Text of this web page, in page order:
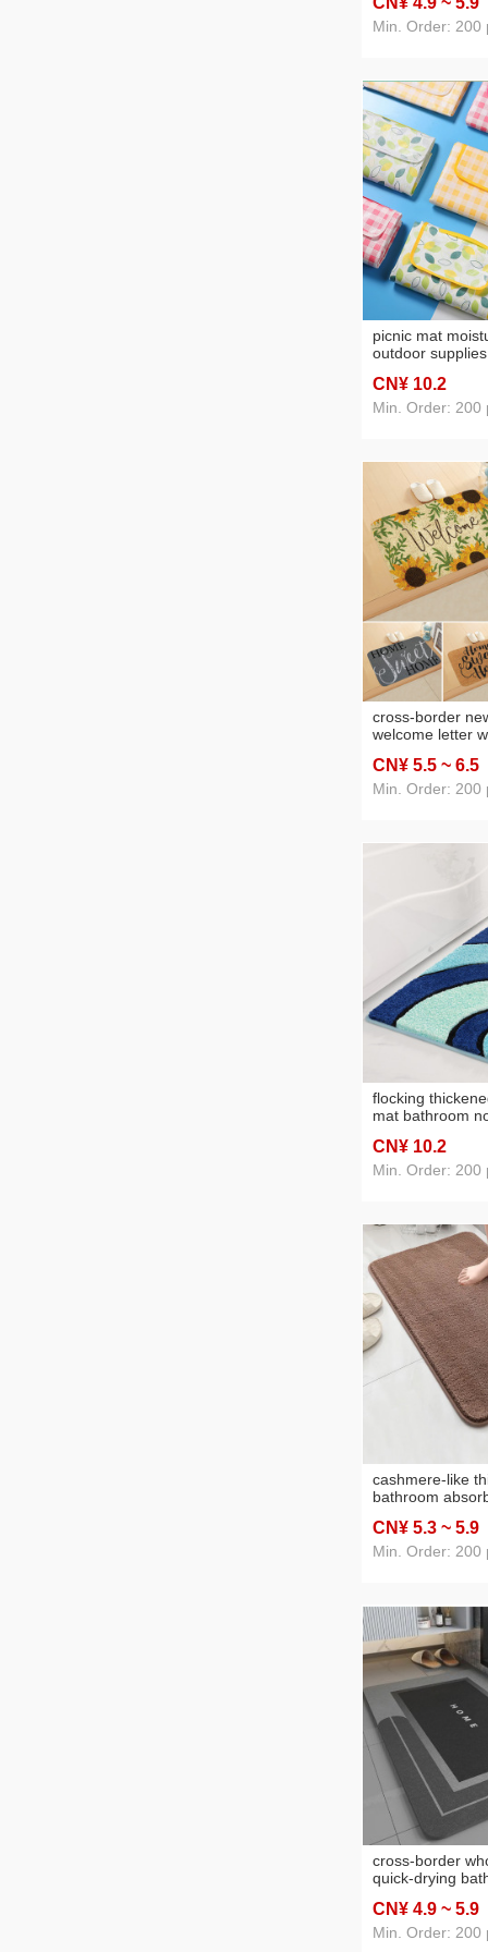
light luxury door
mat
Min. Order: 200
picnic mat
outdoor
blanket spring
outing mat
CN¥ 10.2
Min. Order: 200
cross-border
welcome letter
absorbent mat
CN¥ 5.5 ~ 6.5
Min. Order: 200
flocking
mat bathroom
stain-resistant
mat wholesale
CN¥ 10.2
Min. Order: 200
cashmere-like
bathroom
door mat
entrance carpet
CN¥ 5.3 ~ 5.9
Min. Order: 200
cross-border
quick-drying
non-slip floor
moisture-proof
CN¥ 4.9 ~ 5.9
Min. Order: 200